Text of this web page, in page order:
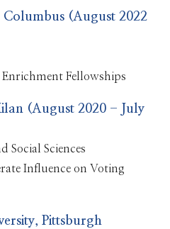
Columbus (August 2022
Fellowships
(August 2020 - July
Social Sciences
Influence on Voting
Pittsburgh